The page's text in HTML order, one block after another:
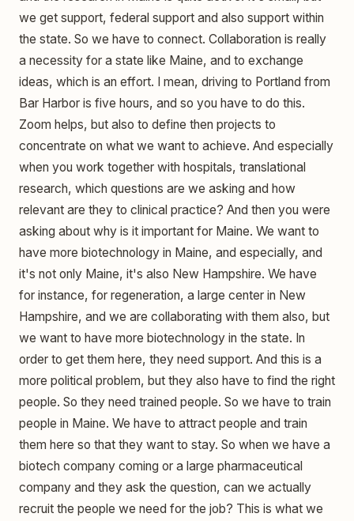
we get support, federal support and also support within
the state. So we have to connect. Collaboration is really
a necessity for a state like Maine, and to exchange
ideas, which is an effort. I mean, driving to Portland from
Bar Harbor is five hours, and so you have to do this.
Zoom helps, but also to define then projects to
concentrate on what we want to achieve. And especially
when you work together with hospitals, translational
research, which questions are we asking and how
relevant are they to clinical practice? And then you were
asking about why is it important for Maine. We want to
have more biotechnology in Maine, and especially, and
it's not only Maine, it's also New Hampshire. We have
for instance, for regeneration, a large center in New
Hampshire, and we are collaborating with them also, but
we want to have more biotechnology in the state. In
order to get them here, they need support. And this is a
more political problem, but they also have to find the right
people. So they need trained people. So we have to train
people in Maine. We have to attract people and train
them here so that they want to stay. So when we have a
biotech company coming or a large pharmaceutical
company and they ask the question, can we actually
recruit the people we need for the job? This is what we